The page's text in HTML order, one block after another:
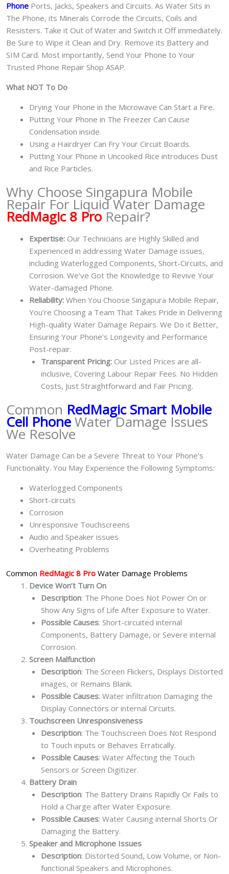
Phone Ports, Jacks, Speakers and Circuits. As Water Sits in
The Phone, its Minerals Corrode the Circuits, Coils and
Resisters. Take it Out of Water and Switch it Off immediately.
Be Sure to Wipe it Clean and Dry. Remove its Battery and
SIM Card. Most importantly, Send Your Phone to Your
Trusted Phone Repair Shop ASAP.
What NOT To Do
Drying Your Phone in the Microwave Can Start a Fire.
Putting Your Phone in The Freezer Can Cause
Condensation inside.
Using a Hairdryer Can Fry Your Circuit Boards.
Putting Your Phone in Uncooked Rice introduces Dust
and Rice Particles.
Why Choose Singapura Mobile
Repair For Liquid Water Damage
RedMagic 8 Pro Repair?
Expertise: Our Technicians are Highly Skilled and
Experienced in addressing Water Damage issues,
including Waterlogged Components, Short-Circuits, and
Corrosion. We’ve Got the Knowledge to Revive Your
Water-damaged Phone.
Reliability: When You Choose Singapura Mobile Repair,
You’re Choosing a Team That Takes Pride in Delivering
High-quality Water Damage Repairs. We Do it Better,
Ensuring Your Phone’s Longevity and Performance
Post-repair.
Transparent Pricing:Our Listed Prices are all-
inclusive, Covering Labour Repair Fees. No Hidden
Costs, Just Straightforward and Fair Pricing.
Common RedMagic Smart Mobile
Cell PhoneWater Damage Issues
We Resolve
Water Damage Can be a Severe Threat to Your Phone’s
Functionality. You May Experience the Following Symptoms:
Waterlogged Components
Short-circuits
Corrosion
Unresponsive Touchscreens
Audio and Speaker issues
Overheating Problems
Common RedMagic 8 Pro Water Damage Problems
Device Won’t Turn On
Description: The Phone Does Not Power On or
Show Any Signs of Life After Exposure to Water.
Possible Causes: Short-circuited internal
Components, Battery Damage, or Severe internal
Corrosion.
Screen Malfunction
Description: The Screen Flickers, Displays Distorted
images, or Remains Blank.
Possible Causes: Water infiltration Damaging the
Display Connectors or internal Circuits.
Touchscreen Unresponsiveness
Description: The Touchscreen Does Not Respond
to Touch inputs or Behaves Erratically.
Possible Causes: Water Affecting the Touch
Sensors or Screen Digitizer.
Battery Drain
Description: The Battery Drains Rapidly Or Fails to
Hold a Charge after Water Exposure.
Possible Causes: Water Causing internal Shorts Or
Damaging the Battery.
Speaker and Microphone Issues
Description: Distorted Sound, Low Volume, or Non-
functional Speakers and Microphones.